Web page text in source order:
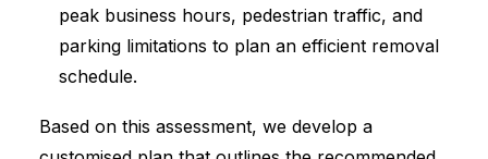
peak business hours, pedestrian traffic, and
parking limitations to plan an efficient removal
schedule.
Based on this assessment, we develop a